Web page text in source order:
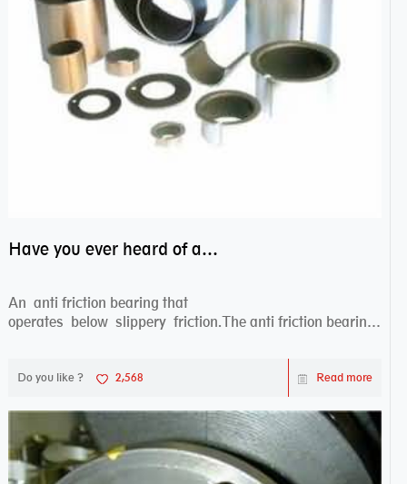
Have you ever heard of anti friction bearing?
An anti friction bearing that
operates below slippery friction.The anti friction bearing
Do you like ? 2,568 Read more